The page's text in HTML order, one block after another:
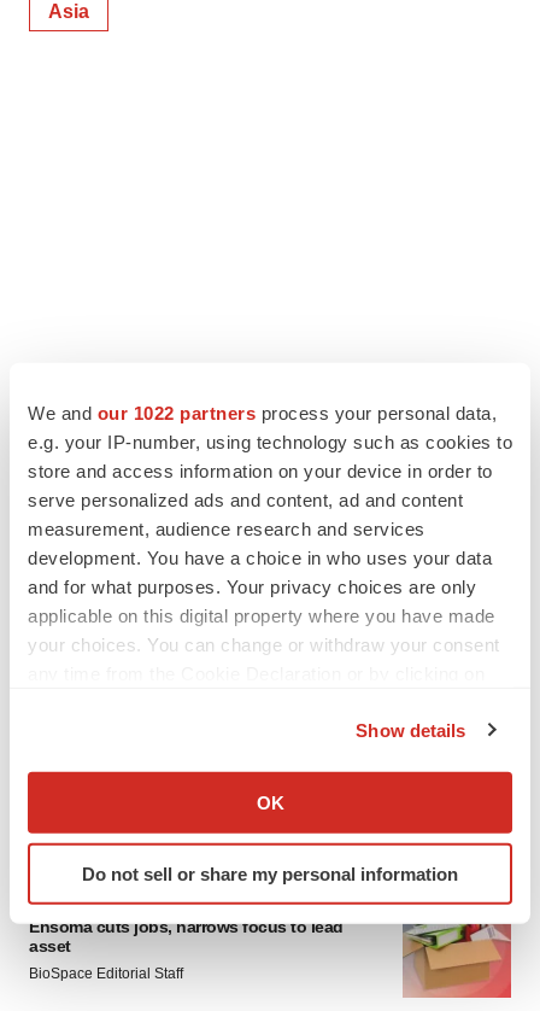
We and our 1022 partners process your personal data,
e.g. your IP-number, using technology such as cookies to
store and access information on your device in order to
serve personalized ads and content, ad and content
measurement, audience research and services
development. You have a choice in who uses your data
and for what purposes. Your privacy choices are only
applicable on this digital property where you have made
your choices. You can change or withdraw your consent
Collect information about your geographical location
Identify your device by actively scanning it for
specific characteristics (fingerprinting)
and set your preferences in the
details section.
We use cookies to enhance your experience, analyze
Show details
OK
Do not sell or share my personal information
Asia
LATEST
LAYOFF TRACKER
Ensoma cuts jobs, narrows focus to lead
asset
BioSpace Editorial Staff